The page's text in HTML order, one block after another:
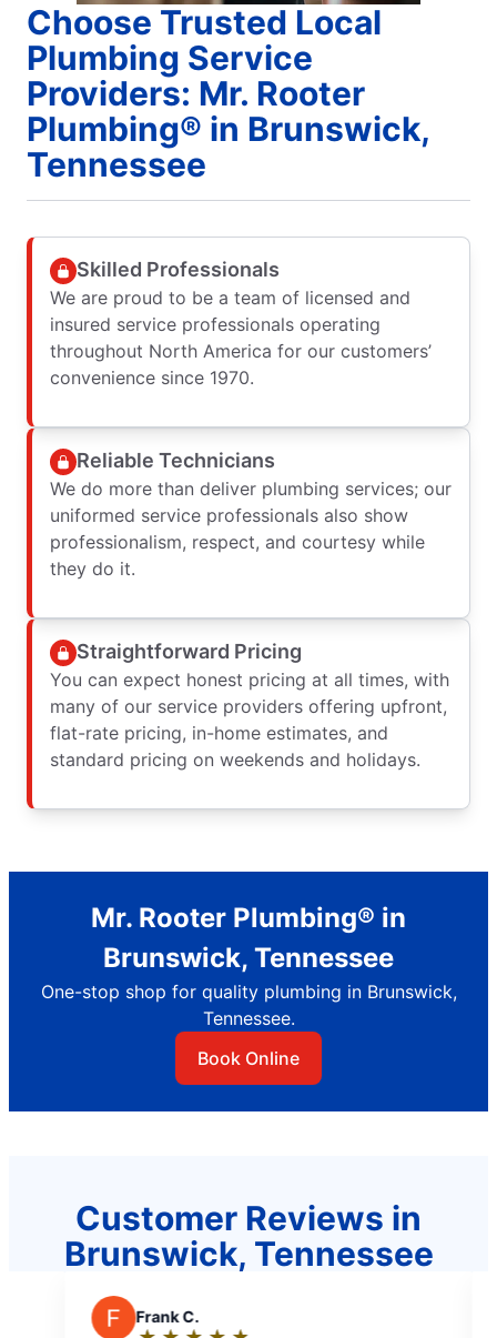
Choose Trusted Local
Plumbing Service
Providers: Mr. Rooter
Plumbing® in Brunswick,
Tennessee
Skilled Professionals
We are proud to be a team of licensed and
insured service professionals operating
throughout North America for our customers’
convenience since 1970.
Reliable Technicians
We do more than deliver plumbing services; our
uniformed service professionals also show
professionalism, respect, and courtesy while
they do it.
Straightforward Pricing
You can expect honest pricing at all times, with
many of our service providers offering upfront,
flat-rate pricing, in-home estimates, and
standard pricing on weekends and holidays.
Mr. Rooter Plumbing® in
Brunswick, Tennessee
One-stop shop for quality plumbing in Brunswick,
Tennessee.
Book Online
Customer Reviews in
Brunswick, Tennessee